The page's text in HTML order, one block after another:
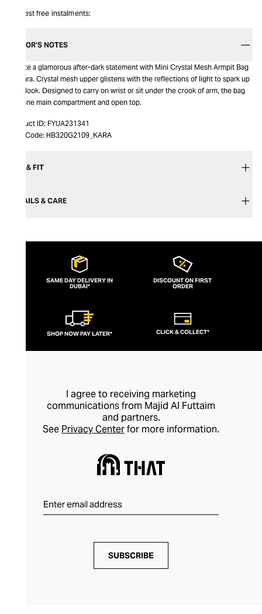
Interest free instalments:
EDITOR’S NOTES
Create a glamorous after-dark statement with Mini Crystal Mesh Armpit Bag
by Kara. Crystal mesh upper glistens with the reflections of light to spark up
your look. Designed to carry on wrist or sit under the crook of arm, the bag
has one main compartment and open top.
Product ID: FYUA231341
Item Code: HB320G2109_KARA
SIZE & FIT
DETAILS & CARE
SAME DAY DELIVERY IN
DUBAI*
DISCOUNT ON FIRST
ORDER
SHOP NOW PAY LATER* CLICK & COLLECT*
I agree to receiving marketing
communications from Majid Al Futtaim
and partners.
See Privacy Centerfor more information.
SUBSCRIBE